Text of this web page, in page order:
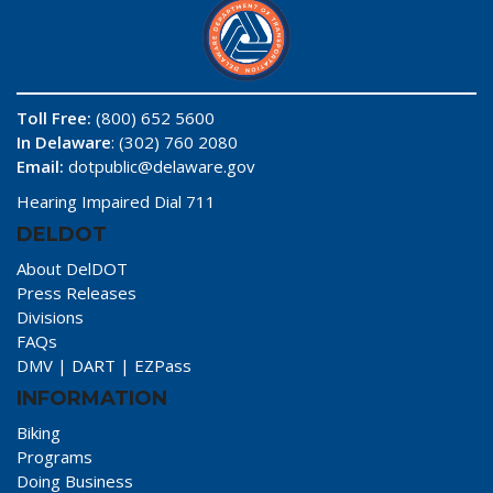
Toll Free: (800) 652 5600
In Delaware: (302) 760 2080
Email: dotpublic@delaware.gov
Hearing Impaired Dial 711
DELDOT
About DelDOT
Press Releases
Divisions
FAQs
DMV | DART | EZPass
INFORMATION
Biking
Programs
Doing Business